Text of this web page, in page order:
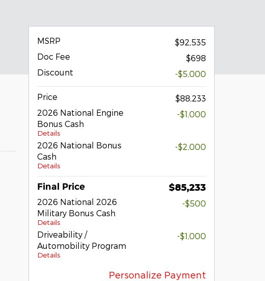
MSRP
$92,535
Doc Fee
$698
Discount
-$5,000
Price
$88,233
2026 National Engine
Bonus Cash
Details
-$1,000
2026 National Bonus
Cash
Details
-$2,000
Final Price $85,233
2026 National 2026
Military Bonus Cash
Details
-$500
Driveability /
Automobility Program
Details
-$1,000
Personalize Payment